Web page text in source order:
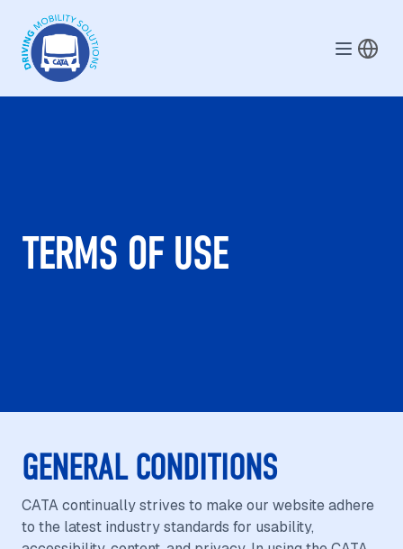
TERMS OF USE
GENERAL CONDITIONS
CATA continually strives to make our website adhere
to the latest industry standards for usability,